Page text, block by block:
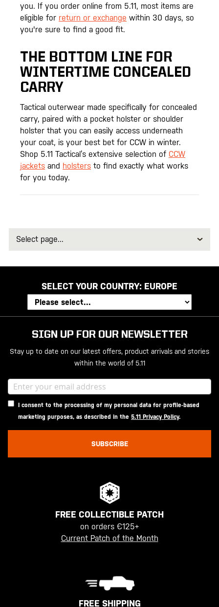
you. If you order online from 5.11, most items are
eligible for return or exchange within 30 days, so
you're sure to find a good fit.
THE BOTTOM LINE FOR
WINTERTIME CONCEALED
CARRY
Tactical outerwear made specifically for concealed
carry, paired with a pocket holster or shoulder
holster that you can easily access underneath
your coat, is your best bet for CCW in winter.
Shop 5.11 Tactical’s extensive selection of CCW
jackets and holsters to find exactly what works
for you today.
page
SELECT YOUR COUNTRY: EUROPE
SIGN UP FOR OUR NEWSLETTER
Stay up to date on our latest offers, product arrivals and stories
within the world of 5.11
I consent to the processing of my personal data for profile-based
marketing purposes, as described in the 5.11 Privacy Policy.
SUBSCRIBE
FREE COLLECTIBLE PATCH
on orders €125+
Current Patch of the Month
FREE SHIPPING